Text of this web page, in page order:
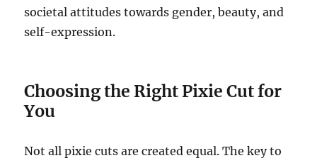
societal attitudes towards gender, beauty, and
self-expression.
Choosing the Right Pixie Cut for
You
Not all pixie cuts are created equal. The key to